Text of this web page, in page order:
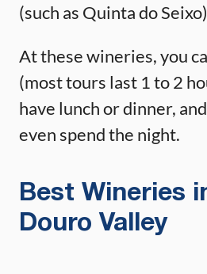
(such as Quinta do
At these wineries, you
(most tours last 1 to 2
have lunch or dinner,
even spend the night.
Best Wineries
Douro Valley